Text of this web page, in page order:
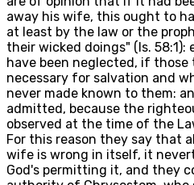
away his wife, this ought to
at least by the law or the
their wicked doings" (Is. 58:1):
have been neglected, if
necessary for salvation and
never made known to them:
admitted, because the
observed at the time of the
For this reason they say that
wife is wrong in itself, it
God's permitting it, and they